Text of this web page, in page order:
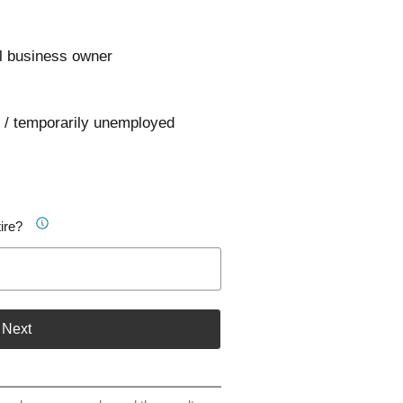
business owner
temporarily unemployed
Next